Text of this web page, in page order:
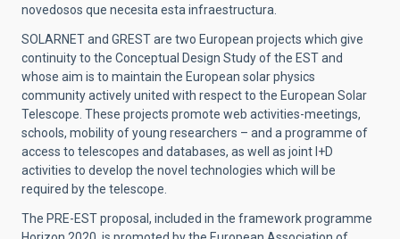
novedosos que necesita esta infraestructura.
SOLARNET and GREST are two European projects which give
continuity to the Conceptual Design Study of the EST and
whose aim is to maintain the European solar physics
community actively united with respect to the European Solar
Telescope. These projects promote web activities-meetings,
schools, mobility of young researchers – and a programme of
access to telescopes and databases, as well as joint I+D
activities to develop the novel technologies which will be
required by the telescope.
The PRE-EST proposal, included in the framework programme